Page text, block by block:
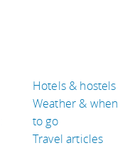
Hotels & hostels
Weather & when
to go
Travel articles